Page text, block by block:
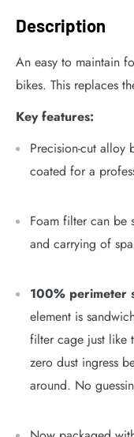
Description
An easy to maintain
bikes. This replaces
Key features:
Precision-cut alloy
coated for a
Foam filter can be
and carrying of
100% perimeter
element is
filter cage just like
zero dust ingress
around. No